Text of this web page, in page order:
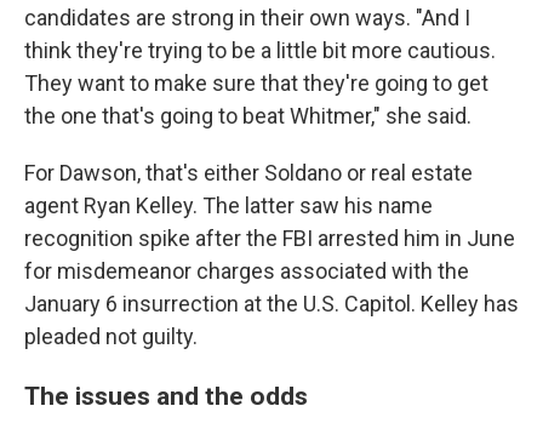
candidates are strong in their own ways. "And I
think they're trying to be a little bit more cautious.
They want to make sure that they're going to get
the one that's going to beat Whitmer," she said.
For Dawson, that's either Soldano or real estate
agent Ryan Kelley. The latter saw his name
recognition spike after the FBI arrested him in June
for misdemeanor charges associated with the
January 6 insurrection at the U.S. Capitol. Kelley has
pleaded not guilty.
The issues and the odds